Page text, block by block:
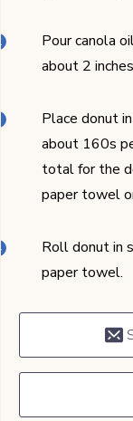
Pour canola
about 2
Place donut
about 160s
total for the
paper towel
Roll donut in
paper towel.